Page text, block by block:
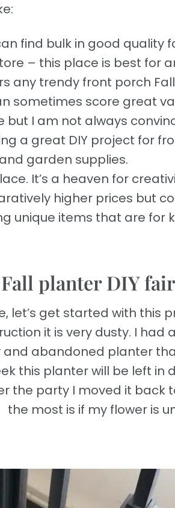
find bulk in good quality
– this place is best for
any trendy front porch
sometimes score great
I am not always
a great DIY project for
garden supplies.
It’s a heaven for
higher prices but
unique items that are for
planter DIY
let’s get started with this
it is very dusty. I had
and abandoned planter
this planter will be left in
the party I moved it back
the most is if my flower is